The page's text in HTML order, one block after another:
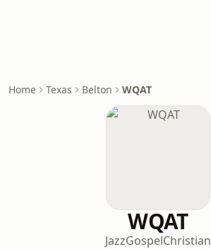
Home Texas Belton WQAT
WQAT
JazzGospelChristian